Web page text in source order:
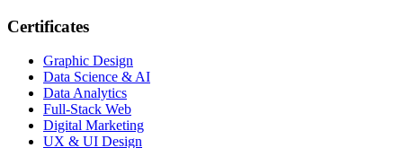
Certificates
Graphic Design
Data Science & AI
Data Analytics
Full-Stack Web
Digital Marketing
UX & UI Design